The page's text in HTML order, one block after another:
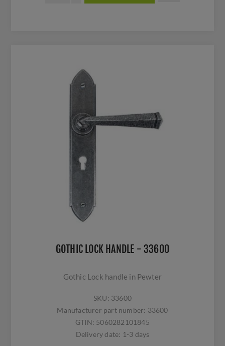
GOTHIC LOCK HANDLE - 33600
Gothic Lock handle in Pewter
SKU: 33600
Manufacturer part number: 33600
GTIN: 5060282101845
Delivery date: 1-3 days